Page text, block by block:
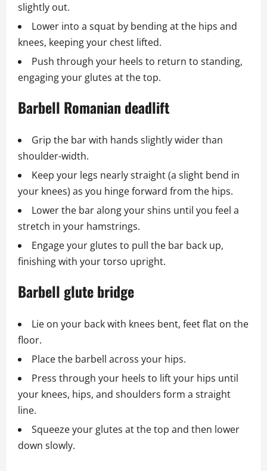
slightly out.
Lower into a squat by bending at the hips and
knees, keeping your chest lifted.
Push through your heels to return to standing,
engaging your glutes at the top.
Barbell Romanian deadlift
Grip the bar with hands slightly wider than
shoulder-width.
Keep your legs nearly straight (a slight bend in
your knees) as you hinge forward from the hips.
Lower the bar along your shins until you feel a
stretch in your hamstrings.
Engage your glutes to pull the bar back up,
finishing with your torso upright.
Barbell glute bridge
Lie on your back with knees bent, feet flat on the
floor.
Place the barbell across your hips.
Press through your heels to lift your hips until
your knees, hips, and shoulders form a straight
line.
Squeeze your glutes at the top and then lower
down slowly.